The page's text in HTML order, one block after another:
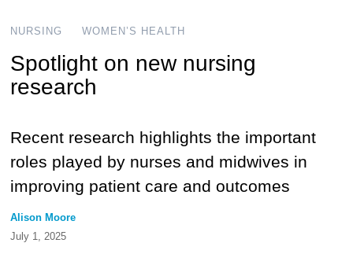
NURSING WOMEN’S HEALTH
Spotlight on new nursing
research
Recent research highlights the important
roles played by nurses and midwives in
improving patient care and outcomes
Alison Moore
July 1, 2025